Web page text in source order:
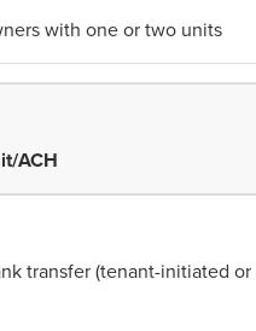
with one or two units
ACH
transfer (tenant-initiated